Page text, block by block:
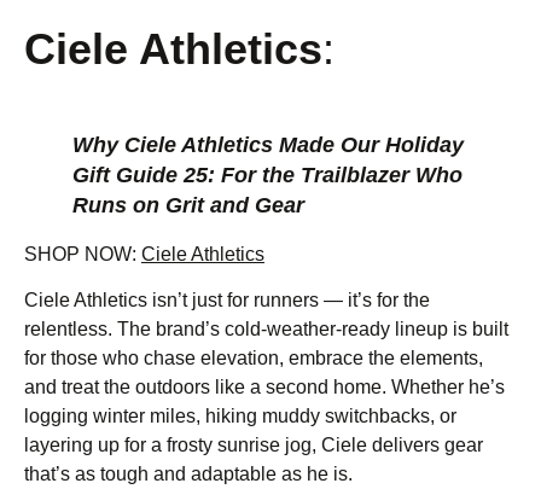
Ciele Athletics:
Why Ciele Athletics Made Our Holiday
Gift Guide 25: For the Trailblazer Who
Runs on Grit and Gear
SHOP NOW: Ciele Athletics
Ciele Athletics isn’t just for runners — it’s for the
relentless. The brand’s cold-weather-ready lineup is built
for those who chase elevation, embrace the elements,
and treat the outdoors like a second home. Whether he’s
logging winter miles, hiking muddy switchbacks, or
layering up for a frosty sunrise jog, Ciele delivers gear
that’s as tough and adaptable as he is.